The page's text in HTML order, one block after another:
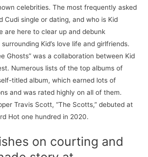
celebrities. The most frequently asked
Cudi single or dating, and who is Kid
are here to clear up and debunk
Kid’s love life and girlfriends.
Ghosts” was a collaboration between Kid
Numerous lists of the top albums of
titled album, which earned lots of
and was rated highly on all of them.
Travis Scott, “The Scotts,” debuted at
Hot one hundred in 2020.
on courting and